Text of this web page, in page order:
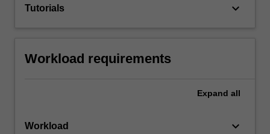
Tutorials keyboard_arrow_down
Workload requirements
Expand all
Workload keyboard_arrow_down